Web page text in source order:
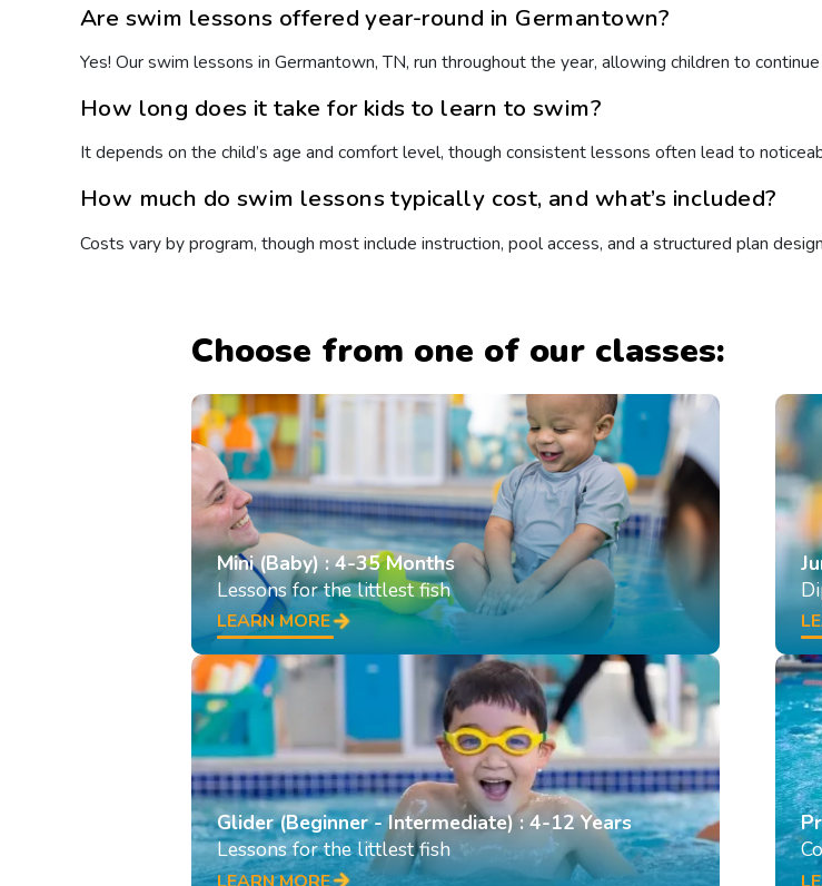
Are swim lessons offered year-round in Germantown?
Yes! Our swim lessons in Germantown, TN, run throughout the year, allowing children to
How long does it take for kids to learn to swim?
It depends on the child’s age and comfort level, though consistent lessons often lead to
How much do swim lessons typically cost, and what’s included?
Costs vary by program, though most include instruction, pool access, and a structured plan
Choose from one of our classes:
Mini (Baby) : 4-35 Months
Lessons for the littlest fish
LEARN MORE
Glider (Beginner - Intermediate) : 4-12 Years
Lessons for the littlest fish